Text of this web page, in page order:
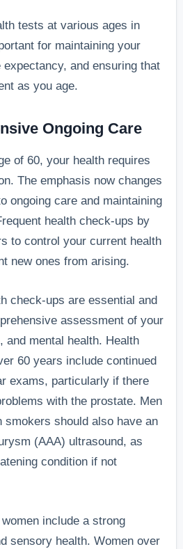
tests at various ages in
for maintaining your
and ensuring that
as you age.
Ongoing Care
of 60, your health requires
The emphasis now changes
ongoing care and maintaining
health check-ups by
to control your current health
new ones from arising.
check-ups are essential and
assessment of your
and mental health. Health
60 years include continued
exams, particularly if there
with the prostate. Men
smokers should also have an
(AAA) ultrasound, as
condition if not
include a strong
sensory health. Women over